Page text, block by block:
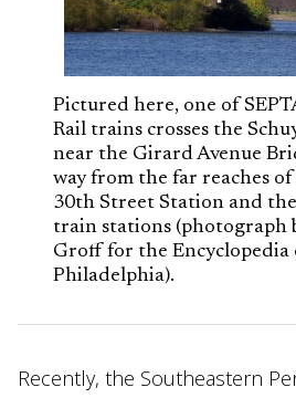
Pictured here, one of
Rail trains crosses the
near the Girard Avenue
way from the far reaches
30th Street Station and
train stations (photograph
Groff for the Encyclopedia
Philadelphia).
Recently, the Southeastern